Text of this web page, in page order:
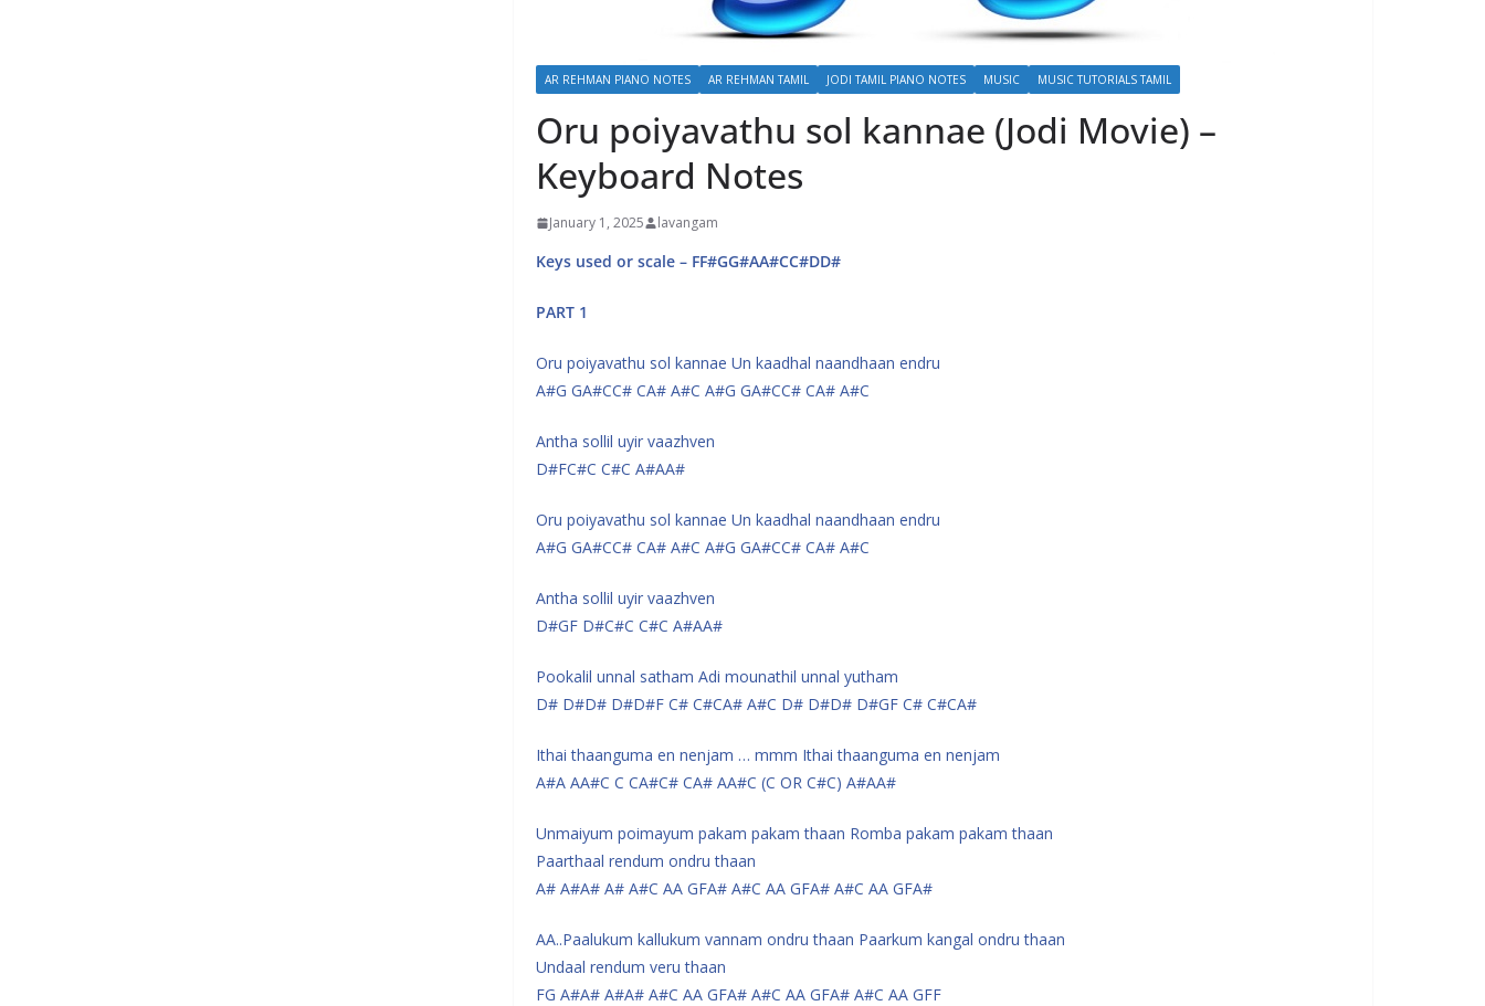
AR REHMAN PIANO NOTES AR REHMAN TAMIL JODI TAMIL PIANO NOTES MUSIC MUSIC TUTORIALS TAMIL
Oru poiyavathu sol kannae (Jodi Movie) –
Keyboard Notes
January 1, 2025 lavangam
Keys used or scale – FF#GG#AA#CC#DD#
PART 1
Oru poiyavathu sol kannae Un kaadhal naandhaan endru
A#G GA#CC# CA# A#C A#G GA#CC# CA# A#C
Antha sollil uyir vaazhven
D#FC#C C#C A#AA#
Oru poiyavathu sol kannae Un kaadhal naandhaan endru
A#G GA#CC# CA# A#C A#G GA#CC# CA# A#C
Antha sollil uyir vaazhven
D#GF D#C#C C#C A#AA#
Pookalil unnal satham Adi mounathil unnal yutham
D# D#D# D#D#F C# C#CA# A#C D# D#D# D#GF C# C#CA#
Ithai thaanguma en nenjam … mmm Ithai thaanguma en nenjam
A#A AA#C C CA#C# CA# AA#C (C OR C#C) A#AA#
Unmaiyum poimayum pakam pakam thaan Romba pakam pakam thaan
Paarthaal rendum ondru thaan
A# A#A# A# A#C AA GFA# A#C AA GFA# A#C AA GFA#
AA..Paalukum kallukum vannam ondru thaan Paarkum kangal ondru thaan
Undaal rendum veru thaan
FG A#A# A#A# A#C AA GFA# A#C AA GFA# A#C AA GFF